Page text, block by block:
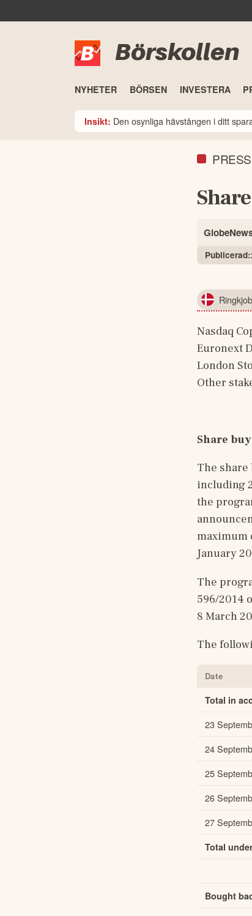
Börskollen
NYHETER BÖRSEN INVESTERA
Insikt: Den osynliga hävstången i ditt
Publicerad:
Nasdaq
Euronext
London
Other
Share
The
including
the
maximum
January
The
596/2014
8 March
The
Date
Total in
23
24
25
26
27
Total
Bought